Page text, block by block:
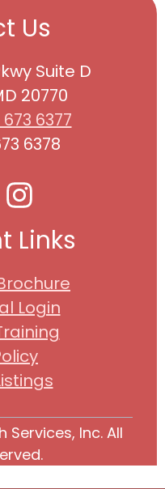
Us
Suite D
20770
6377
6378
Links
Login
Services, Inc. All